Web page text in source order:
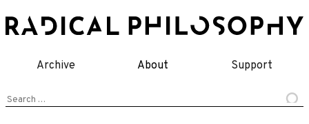
to
Archive About Support
Search